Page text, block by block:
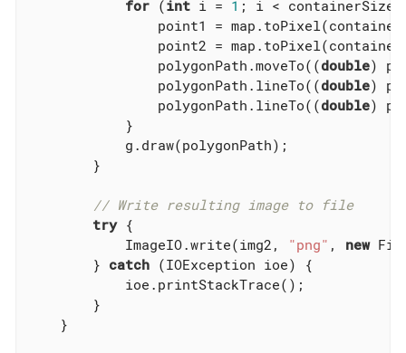
for (int i = 1 ; i <
point1 =
point2 =
                polygonPath.moveTo((
double)
                polygonPath.lineTo((
double)
                polygonPath.lineTo((
double)
            }
            g.draw(polygonPath);
        }
// Write resulting image to file
try {
            ImageIO.write(img2,
"png" , new
        }
catch (IOException ioe) {
            ioe.printStackTrace();
        }
    }